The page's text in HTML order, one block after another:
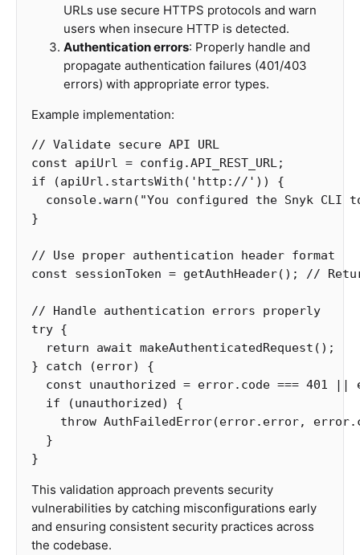
URLs use secure HTTPS protocols and warn
users when insecure HTTP is detected.
Authentication errors: Properly handle and
propagate authentication failures (401/403
errors) with appropriate error types.
Example implementation:
// Validate secure API URL
const
apiUrl = config .API_REST_URL;
if
(apiUrl . startsWith ( ' http:// ' ))
{
console.warn ( "You configured the Snyk CLI
}
// Use proper authentication header format
const
sessionToken = getAuthHeader(); //
// Handle authentication errors properly
try {
return
await makeAuthenticatedRequest ();
}
catch (error)
{
const
unauthorized = error. code === 401 ||
if
(unauthorized)
{
throw AuthFailedError(error. error, error.
}
}
This validation approach prevents security
vulnerabilities by catching misconfigurations early
and ensuring consistent security practices across
the codebase.